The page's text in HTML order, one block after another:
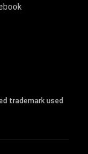
trademark used